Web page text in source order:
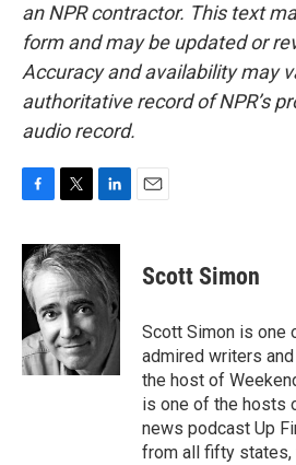
an NPR contractor. This text
form and may be updated or
Accuracy and availability may
authoritative record of NPR’s
audio record.
c
e
b
o
k
i
t
t
e
r
n
k
e
d
Scott Simon
Scott Simon is one
admired writers
the host of
is one of the hosts
news podcast Up
from all fifty states,